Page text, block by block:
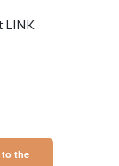
the
LINK